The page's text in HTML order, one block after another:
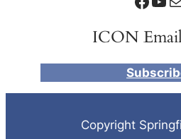
ICON
Copyright